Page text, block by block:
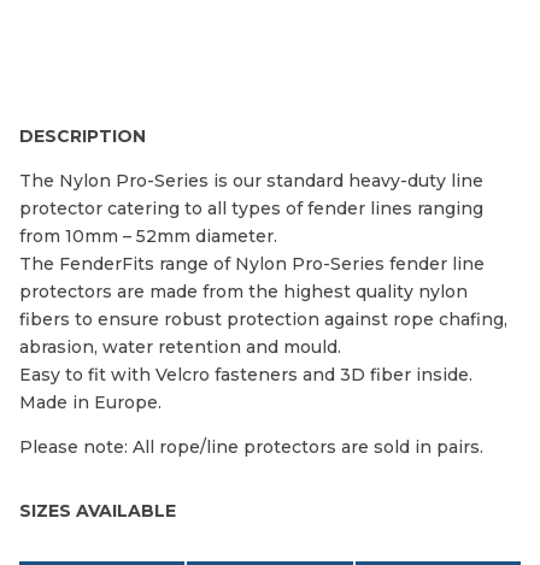
DESCRIPTION
The Nylon Pro-Series is our standard heavy-duty line
protector catering to all types of fender lines ranging
from 10mm – 52mm diameter.
The FenderFits range of Nylon Pro-Series fender line
protectors are made from the highest quality nylon
fibers to ensure robust protection against rope chafing,
abrasion, water retention and mould.
Easy to fit with Velcro fasteners and 3D fiber inside.
Made in Europe.
Please note: All rope/line protectors are sold in pairs.
SIZES AVAILABLE